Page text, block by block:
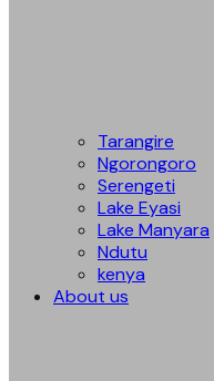
Tarangire
Ngorongoro
Serengeti
Lake Eyasi
Lake Manyara
Ndutu
kenya
About us